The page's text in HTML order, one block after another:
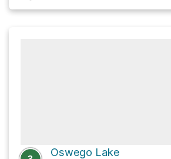
Oswego Lake